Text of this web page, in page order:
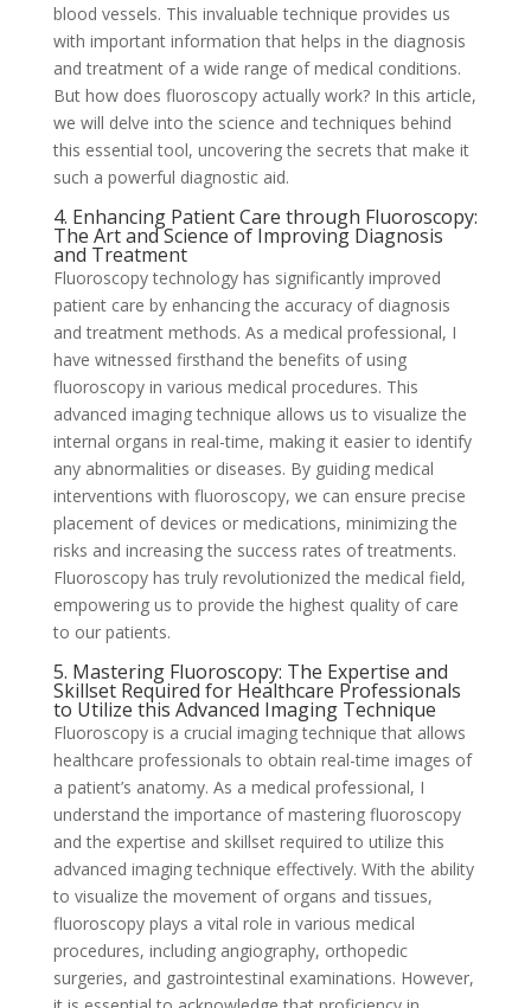
blood vessels. This invaluable technique provides us
with important information that helps in the diagnosis
and treatment of a wide range of medical conditions.
But how does fluoroscopy actually work? In this article,
we will delve into the science and techniques behind
this essential tool, uncovering the secrets that make it
such a powerful diagnostic aid.
4. Enhancing Patient Care through Fluoroscopy:
The Art and Science of Improving Diagnosis
and Treatment
Fluoroscopy technology has significantly improved
patient care by enhancing the accuracy of diagnosis
and treatment methods. As a medical professional, I
have witnessed firsthand the benefits of using
fluoroscopy in various medical procedures. This
advanced imaging technique allows us to visualize the
internal organs in real-time, making it easier to identify
any abnormalities or diseases. By guiding medical
interventions with fluoroscopy, we can ensure precise
placement of devices or medications, minimizing the
risks and increasing the success rates of treatments.
Fluoroscopy has truly revolutionized the medical field,
empowering us to provide the highest quality of care
to our patients.
5. Mastering Fluoroscopy: The Expertise and
Skillset Required for Healthcare Professionals
to Utilize this Advanced Imaging Technique
Fluoroscopy is a crucial imaging technique that allows
healthcare professionals to obtain real-time images of
a patient’s anatomy. As a medical professional, I
understand the importance of mastering fluoroscopy
and the expertise and skillset required to utilize this
advanced imaging technique effectively. With the ability
to visualize the movement of organs and tissues,
fluoroscopy plays a vital role in various medical
procedures, including angiography, orthopedic
surgeries, and gastrointestinal examinations. However,